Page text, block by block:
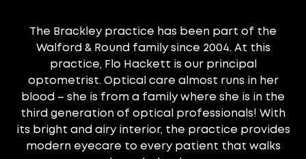
The Brackley practice has been part of the
Walford & Round family since 2004. At this
practice, Flo Hackett is our principal
optometrist. Optical care almost runs in her
blood – she is from a family where she is in the
third generation of optical professionals! With
its bright and airy interior, the practice provides
modern eyecare to every patient that walks